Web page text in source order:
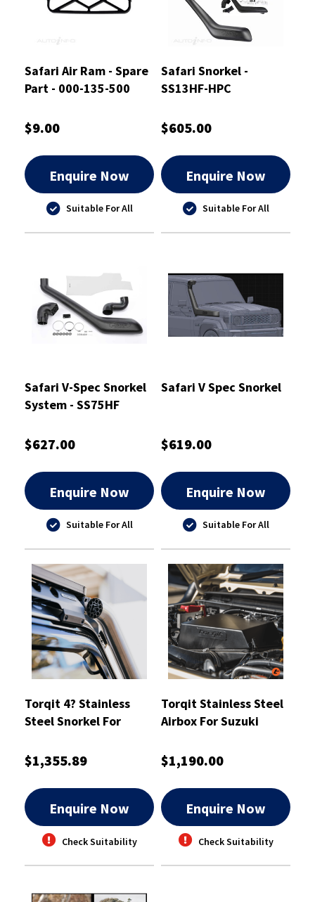
Safari Air Ram - Spare
Part - 000-135-500
$9.00
Enquire Now
Suitable For All
Safari Snorkel -
SS13HF-HPC
$605.00
Enquire Now
Suitable For All
Safari V-Spec Snorkel
System - SS75HF
$627.00
Enquire Now
Suitable For All
Safari V Spec Snorkel
$619.00
Enquire Now
Suitable For All
Torqit 4? Stainless
Steel Snorkel For
Landcruiser - SN01SS
$1,355.89
Enquire Now
Check Suitability
Torqit Stainless Steel
Airbox For Suzuki
- AB02SS
$1,190.00
Enquire Now
Check Suitability